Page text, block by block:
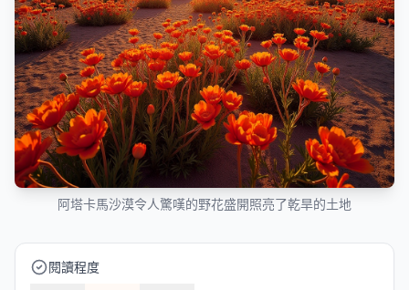
阿塔卡馬沙漠令人驚嘆的野花盛開照亮了乾旱的土地
閱讀程度